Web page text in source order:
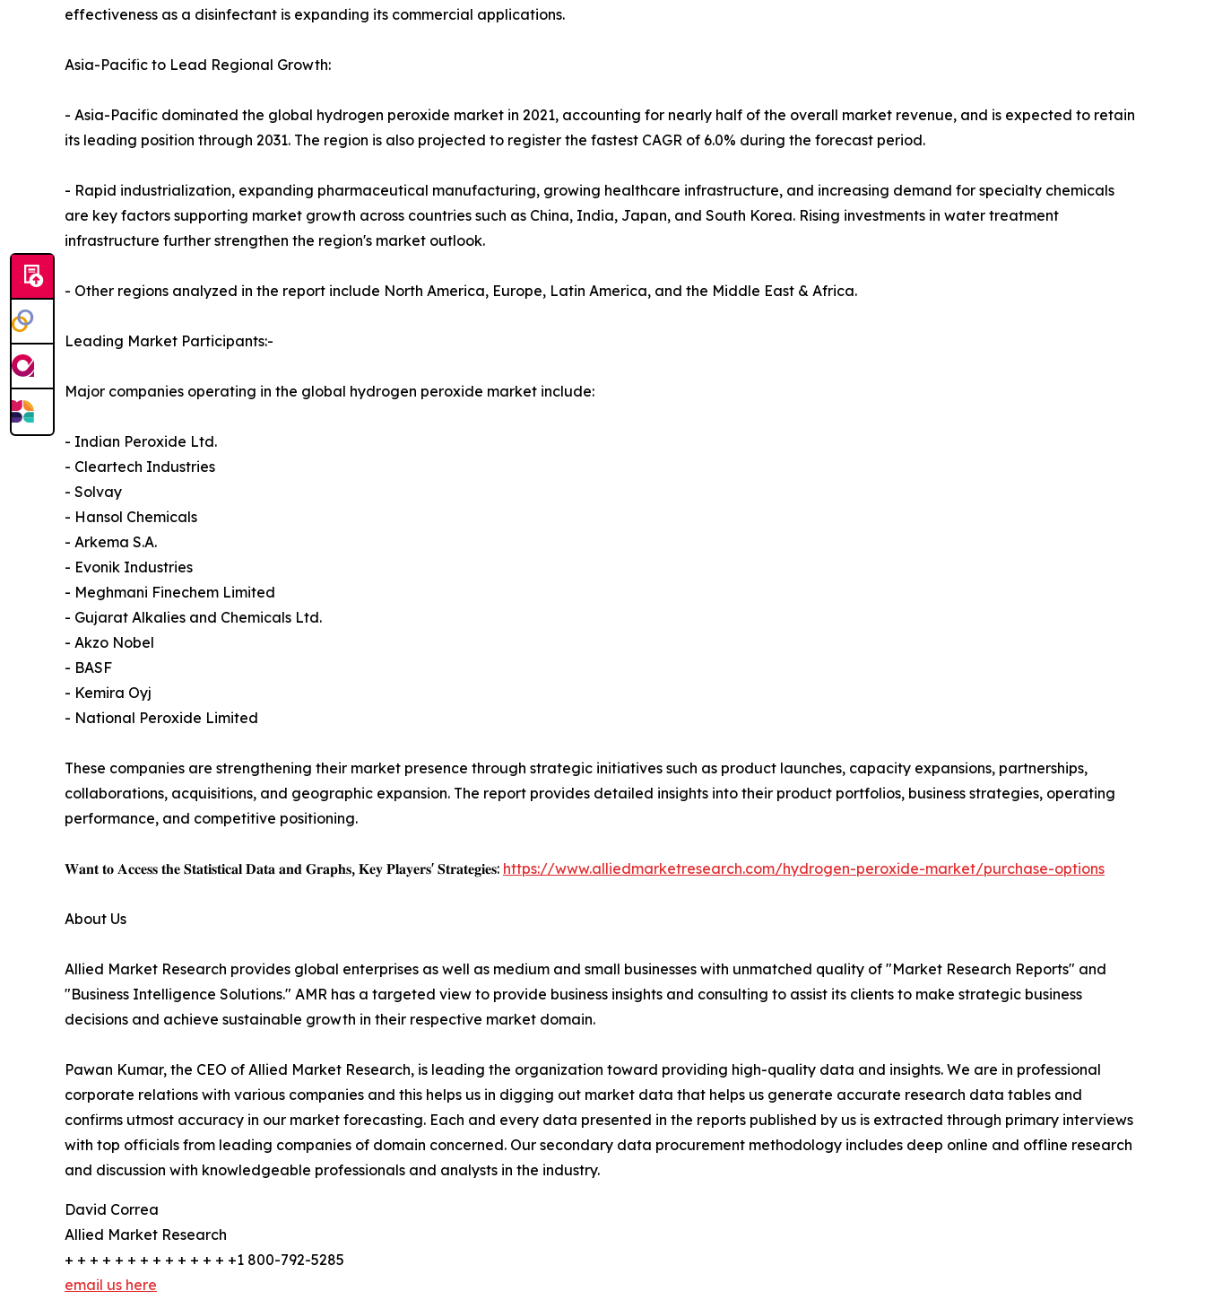
effectiveness as a disinfectant is expanding its commercial applications.
Asia-Pacific to Lead Regional Growth:
- Asia-Pacific dominated the global hydrogen peroxide market in 2021, accounting for nearly half of the overall market revenue, and is expected to retain
its leading position through 2031. The region is also projected to register the fastest CAGR of 6.0% during the forecast period.
- Rapid industrialization, expanding pharmaceutical manufacturing, growing healthcare infrastructure, and increasing demand for specialty chemicals
are key factors supporting market growth across countries such as China, India, Japan, and South Korea. Rising investments in water treatment
infrastructure further strengthen the region's market outlook.
- Other regions analyzed in the report include North America, Europe, Latin America, and the Middle East & Africa.
Leading Market Participants:-
Major companies operating in the global hydrogen peroxide market include:
- Indian Peroxide Ltd.
- Cleartech Industries
- Solvay
- Hansol Chemicals
- Arkema S.A.
- Evonik Industries
- Meghmani Finechem Limited
- Gujarat Alkalies and Chemicals Ltd.
- Akzo Nobel
- BASF
- Kemira Oyj
- National Peroxide Limited
These companies are strengthening their market presence through strategic initiatives such as product launches, capacity expansions, partnerships,
collaborations, acquisitions, and geographic expansion. The report provides detailed insights into their product portfolios, business strategies, operating
performance, and competitive positioning.
𝐖𝐚𝐧𝐭 𝐭𝐨 𝐀𝐜𝐜𝐞𝐬𝐬 𝐭𝐡𝐞 𝐒𝐭𝐚𝐭𝐢𝐬𝐭𝐢𝐜𝐚𝐥 𝐃𝐚𝐭𝐚 𝐚𝐧𝐝 𝐆𝐫𝐚𝐩𝐡𝐬, 𝐊𝐞𝐲 𝐏𝐥𝐚𝐲𝐞𝐫𝐬' 𝐒𝐭𝐫𝐚𝐭𝐞𝐠𝐢𝐞𝐬: https://www.alliedmarketresearch.com/hydrogen-peroxide-market/purchase-options
About Us
Allied Market Research provides global enterprises as well as medium and small businesses with unmatched quality of "Market Research Reports" and
"Business Intelligence Solutions." AMR has a targeted view to provide business insights and consulting to assist its clients to make strategic business
decisions and achieve sustainable growth in their respective market domain.
Pawan Kumar, the CEO of Allied Market Research, is leading the organization toward providing high-quality data and insights. We are in professional
corporate relations with various companies and this helps us in digging out market data that helps us generate accurate research data tables and
confirms utmost accuracy in our market forecasting. Each and every data presented in the reports published by us is extracted through primary interviews
with top officials from leading companies of domain concerned. Our secondary data procurement methodology includes deep online and offline research
and discussion with knowledgeable professionals and analysts in the industry.
David Correa
Allied Market Research
+ + + + + + + + + + + + + +1 800-792-5285
email us here